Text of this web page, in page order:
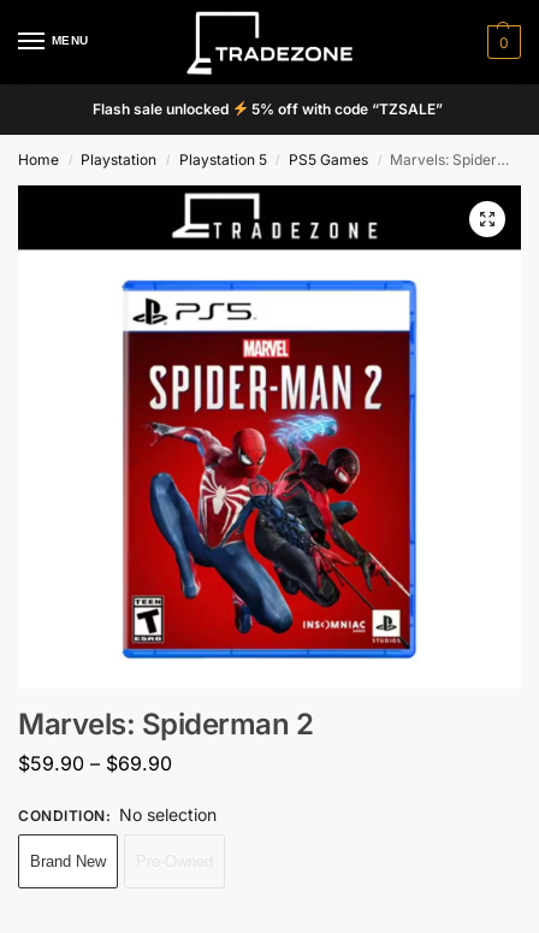
MENU 0
Flash sale unlocked 5% off with code “TZSALE”
Home / Playstation / Playstation 5 / PS5 Games / Marvels: Spiderman 2
Marvels: Spiderman 2
$59.90 – $69.90
CONDITION: No selection
Brand New